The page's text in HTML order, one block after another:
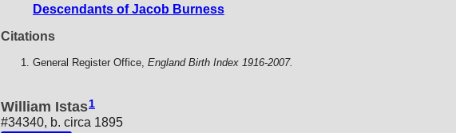
Descendants of Jacob Burness
Citations
General Register Office, England Birth Index 1916-2007.
William Istas1
#34340, b. circa 1895